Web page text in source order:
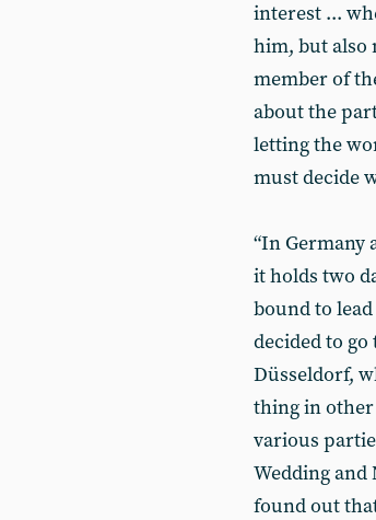
interest ...
him, but also
member of
about the
letting the
must decide
“In Germany
it holds two
bound to
decided to
Düsseldorf,
thing in
various
Wedding
found out